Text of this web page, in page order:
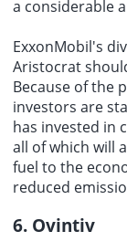
a considerable
ExxonMobil's
Aristocrat
Because of the
investors are
has invested in
all of which will
fuel to the
reduced
6. Ovintiv